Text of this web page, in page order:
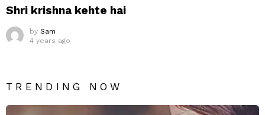
Shri krishna kehte hai
by Sam
4 years ago
TRENDING NOW